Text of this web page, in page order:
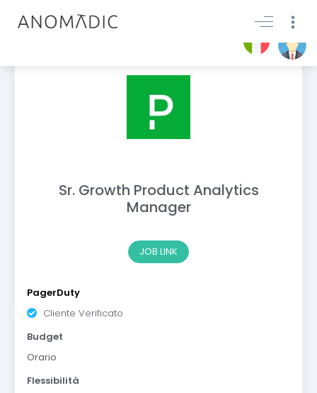
Sr. Growth Product Analytics
Manager
JOB LINK
PagerDuty
Cliente Verificato
Budget
Orario
Flessibilità